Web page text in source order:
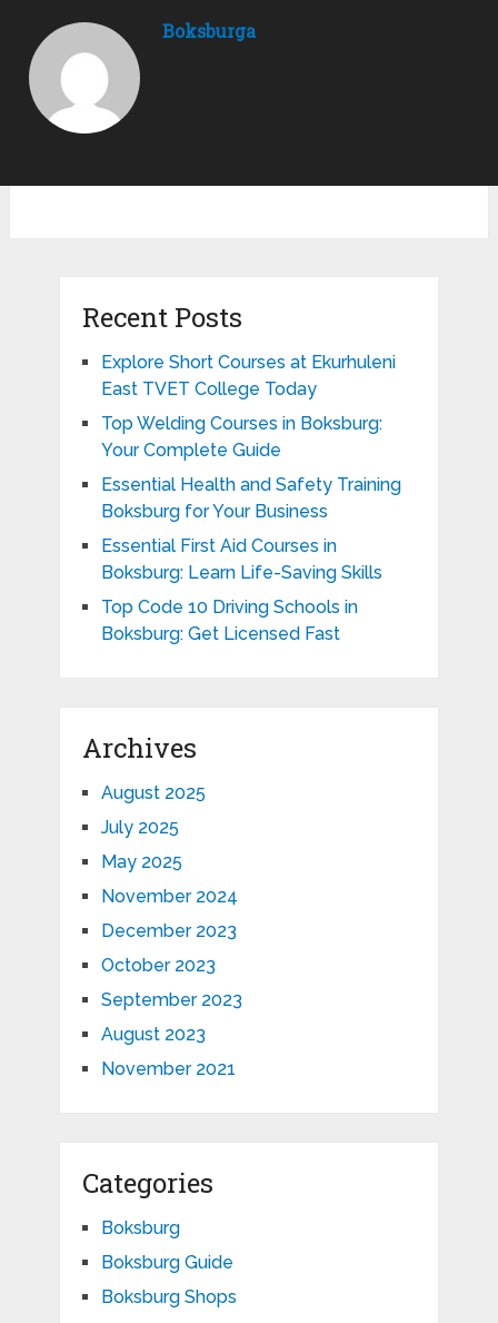
Boksburga
Recent Posts
Explore Short Courses at Ekurhuleni
East TVET College Today
Top Welding Courses in Boksburg:
Your Complete Guide
Essential Health and Safety Training
Boksburg for Your Business
Essential First Aid Courses in
Boksburg: Learn Life-Saving Skills
Top Code 10 Driving Schools in
Boksburg: Get Licensed Fast
Archives
August 2025
July 2025
May 2025
November 2024
December 2023
October 2023
September 2023
August 2023
November 2021
Categories
Boksburg
Boksburg Guide
Boksburg Shops